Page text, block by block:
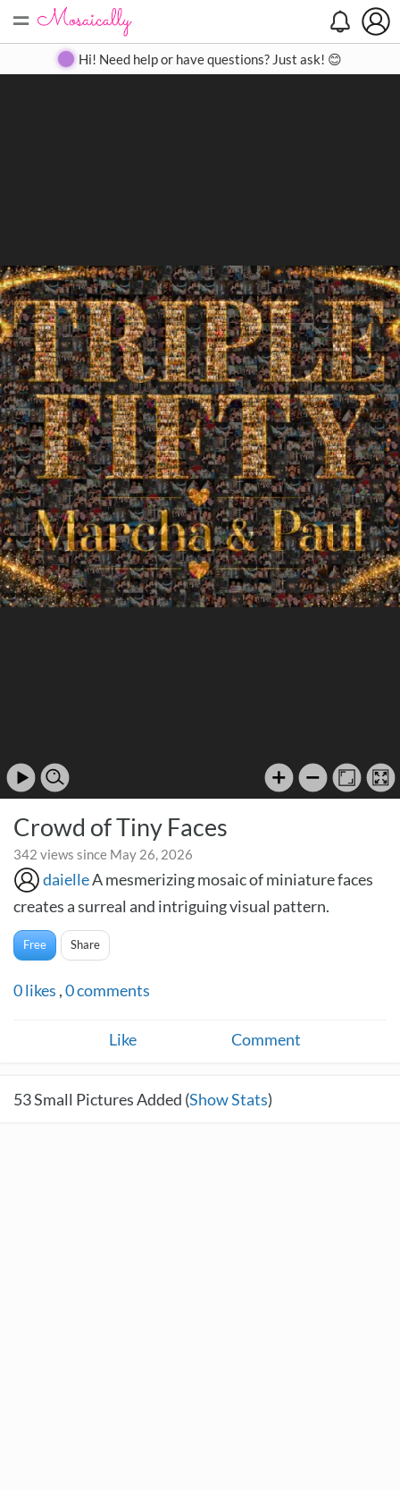
= Create Gallery Contact
Hi! Need help or have questions? Just ask! 😊
Crowd of Tiny Faces
342 views since May 26, 2026
daielleA mesmerizing mosaic of miniature faces
creates a surreal and intriguing visual pattern.
Free Share
0likes ,0comments
Like Comment
53Small Pictures Added (Show Stats)
Search
Close